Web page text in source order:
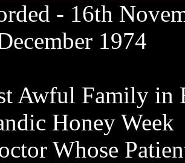
- 16th
1974
Awful Family in
Honey Week
Whose